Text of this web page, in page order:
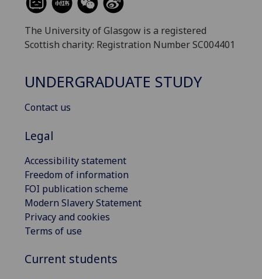
The University of Glasgow is a registered
Scottish charity: Registration Number SC004401
UNDERGRADUATE STUDY
Contact us
Legal
Accessibility statement
Freedom of information
FOI publication scheme
Modern Slavery Statement
Privacy and cookies
Terms of use
Current students